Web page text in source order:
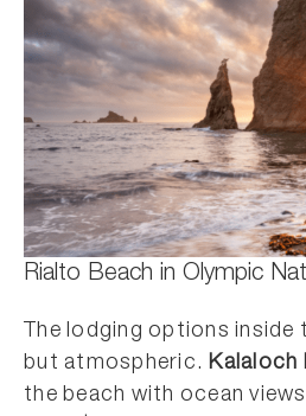
Rialto Beach in Olympic
The lodging options inside
but atmospheric.Kalaloch
the beach with ocean